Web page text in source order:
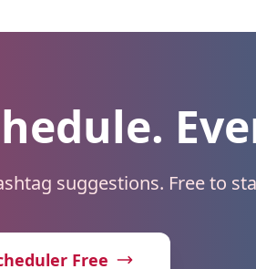
suggestions. Free to
Free